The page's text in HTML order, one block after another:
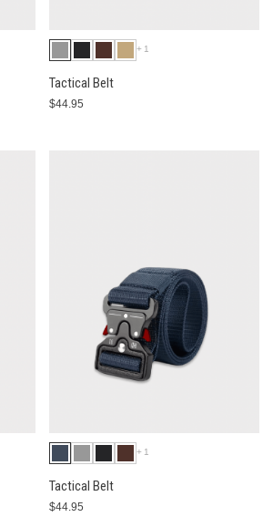
+1
Tactical Belt
$44.95
+1
Tactical Belt
$44.95